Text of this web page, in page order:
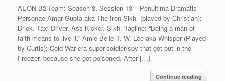
AEON B2-Team: Season 8, Session 13 – Penultima Dramatis
Personae Amar Gupta aka The Iron Sikh (played by Christian):
Brick. Taxi Driver. Ass-Kicker. Sikh. Tagline: “Being a man of
faith means to live it.” Amie-Belle T. W. Lee aka Whisper (Played
by Curtis): Cold War era super-soldier/spy that got put in the
Freezer, because she got poisoned. After […]
Continue reading